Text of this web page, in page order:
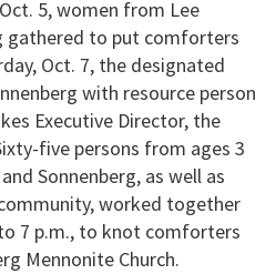
5, women from Lee
gathered to put comforters
Oct. 7, the designated
with resource person
Executive Director, the
five persons from ages 3
Sonnenberg, as well as
worked together
7 p.m., to knot comforters
Mennonite Church.